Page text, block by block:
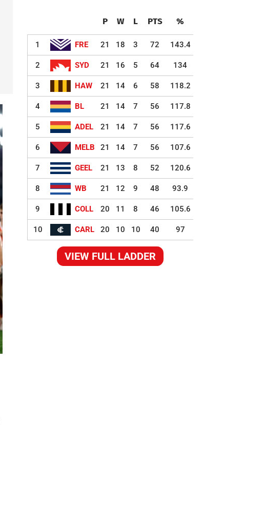
P W L PTS %
1 FRE 21 18 3 72 143.4
2 SYD 21 16 5 64 134
3 HAW 21 14 6 58 118.2
4 BL 21 14 7 56 117.8
5 ADEL 21 14 7 56 117.6
6 MELB 21 14 7 56 107.6
7 GEEL 21 13 8 52 120.6
8 WB 21 12 9 48 93.9
9 COLL 20 11 8 46 105.6
10 CARL 20 10 10 40 97
VIEW FULL LADDER